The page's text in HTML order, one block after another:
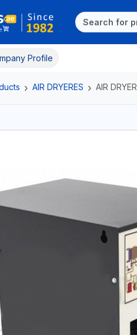
Profile
AIR DRYERES AIR DRYER